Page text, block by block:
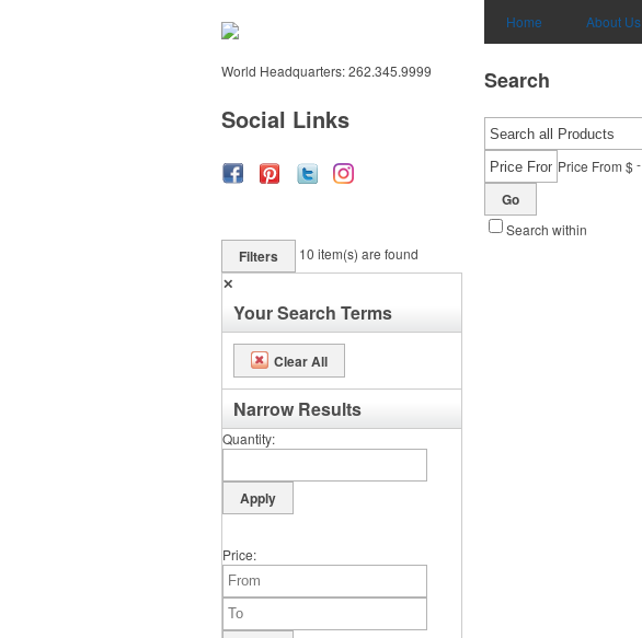
World Headquarters: 262.345.9999
Social Links
Home About Us
Search
Price From $-
Go
Search within
Filters 10 item(s) are found
✕
Your Search Terms
Clear All
Narrow Results
Quantity
Price